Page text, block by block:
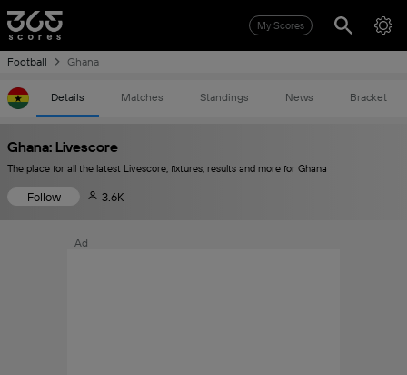
My Scores
Football Ghana
Details Matches Standings News Bracket
Ghana: Livescore
The place for all the latest Livescore, fixtures, results and more for Ghana
Follow 3.6K
Ad